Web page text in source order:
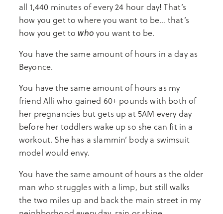
all 1,440 minutes of every 24 hour day! That’s
how you get to where you want to be… that’s
how you get towho you want to be.
You have the same amount of hours in a day as
Beyonce.
You have the same amount of hours as my
friend Alli who gained 60+ pounds with both of
her pregnancies but gets up at 5AM every day
before her toddlers wake up so she can fit in a
workout. She has a slammin’ body a swimsuit
model would envy.
You have the same amount of hours as the older
man who struggles with a limp, but still walks
the two miles up and back the main street in my